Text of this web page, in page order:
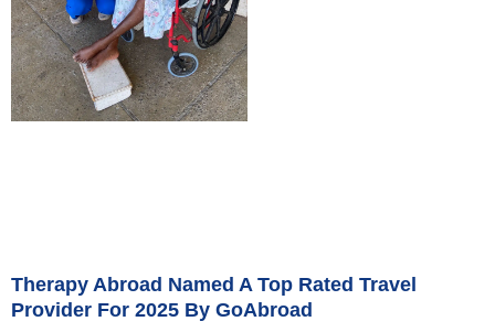
Therapy Abroad Named A Top Rated Travel
Provider For 2025 By GoAbroad